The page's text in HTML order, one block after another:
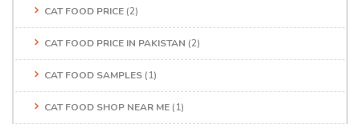
CAT FOOD PRICE (2)
CAT FOOD PRICE IN PAKISTAN (2)
CAT FOOD SAMPLES (1)
CAT FOOD SHOP NEAR ME (1)